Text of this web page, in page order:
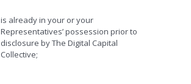
is already in your or your
Representatives’ possession prior to
disclosure by The Digital Capital
Collective;